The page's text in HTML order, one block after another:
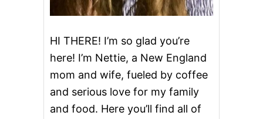
HI THERE! I’m so glad you’re
here! I’m Nettie, a New England
mom and wife, fueled by coffee
and serious love for my family
and food. Here you’ll find all of